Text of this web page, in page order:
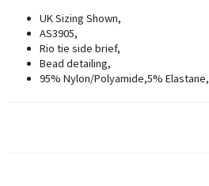
UK Sizing Shown,
AS3905,
Rio tie side brief,
Bead detailing,
95% Nylon/Polyamide,5% Elastane,